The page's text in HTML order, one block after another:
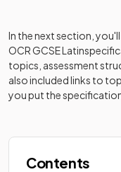
In the next section,
OCR GCSE Latin
topics, assessment
also included links to
you put the
Contents